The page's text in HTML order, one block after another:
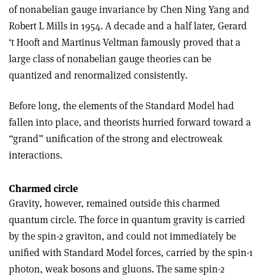
of nonabelian gauge invariance by Chen Ning Yang and
Robert L Mills in 1954. A decade and a half later, Gerard
‘t Hooft and Martinus Veltman famously proved that a
large class of nonabelian gauge theories can be
quantized and renormalized consistently.
Before long, the elements of the Standard Model had
fallen into place, and theorists hurried forward toward a
“grand” unification of the strong and electroweak
interactions.
Charmed circle
Gravity, however, remained outside this charmed
quantum circle. The force in quantum gravity is carried
by the spin-2 graviton, and could not immediately be
unified with Standard Model forces, carried by the spin-1
photon, weak bosons and gluons. The same spin-2